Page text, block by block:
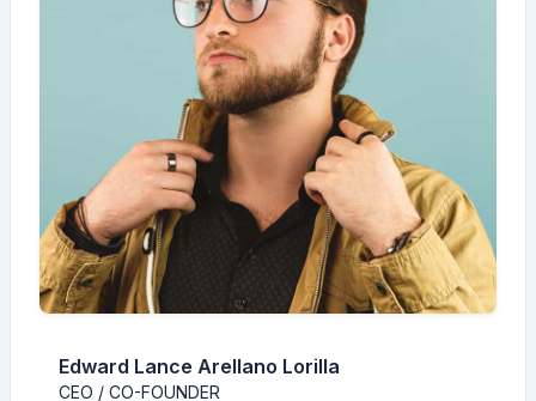
Edward Lance Arellano Lorilla
CEO / CO-FOUNDER